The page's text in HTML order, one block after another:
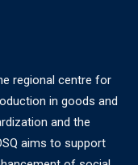
regional centre for
in goods and
and the
aims to support